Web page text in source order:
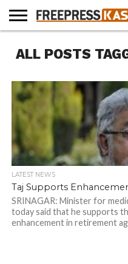
NEWS
BLAST
FROM
BUSINESS
OPINION
LIFE &
CULTURE
WILDLIFE
SPORTS
EDUCATION
ALL POSTS
LATEST NEWS
Taj Supports
SRINAGAR: Minister for
today said that he supports
enhancement in retirement